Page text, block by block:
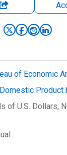
of Economic
Product
of U.S. Dollars,